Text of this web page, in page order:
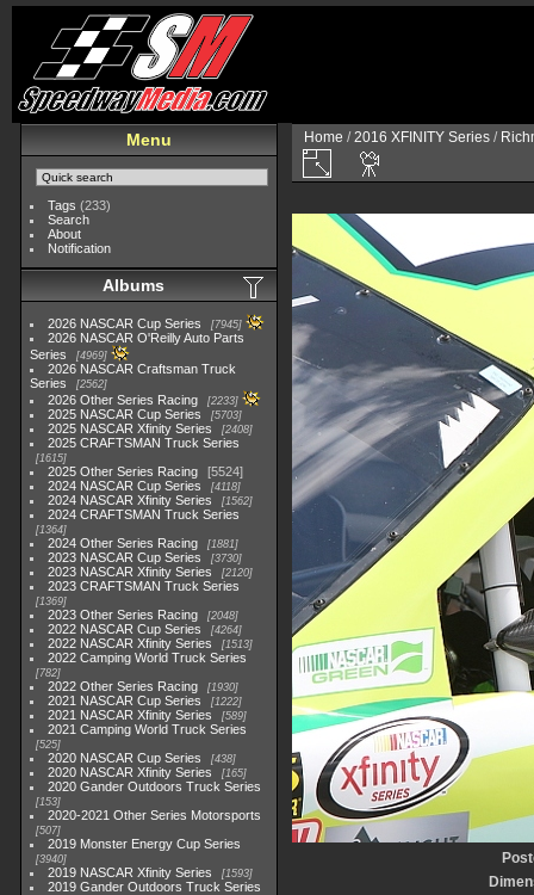
Menu
Tags (233)
Search
About
Notification
Albums
2026 NASCAR Cup Series 7945
2026 NASCAR O'Reilly Auto Parts
Series
4969
2026 NASCAR Craftsman Truck
Series
2562
2026 Other Series Racing 2233
2025 NASCAR Cup Series 5703
2025 NASCAR Xfinity Series 2408
2025 CRAFTSMAN Truck Series
1615
2025 Other Series Racing
5524
2024 NASCAR Cup Series
4118
2024 NASCAR Xfinity Series 1562
2024 CRAFTSMAN Truck Series
1364
2024 Other Series Racing 1881
2023 NASCAR Cup Series 3730
2023 NASCAR Xfinity Series 2120
2023 CRAFTSMAN Truck Series
1369
2023 Other Series Racing 2048
2022 NASCAR Cup Series 4264
2022 NASCAR Xfinity Series 1513
2022 Camping World Truck Series
782
2022 Other Series Racing 1930
2021 NASCAR Cup Series 1222
2021 NASCAR Xfinity Series 589
2021 Camping World Truck Series
525
2020 NASCAR Cup Series 438
2020 NASCAR Xfinity Series 165
2020 Gander Outdoors Truck Series
153
2020-2021 Other Series Motorsports
507
2019 Monster Energy Cup Series
3940
2019 NASCAR Xfinity Series 1593
2019 Gander Outdoors Truck Series
Home /2016 XFINITY Series /